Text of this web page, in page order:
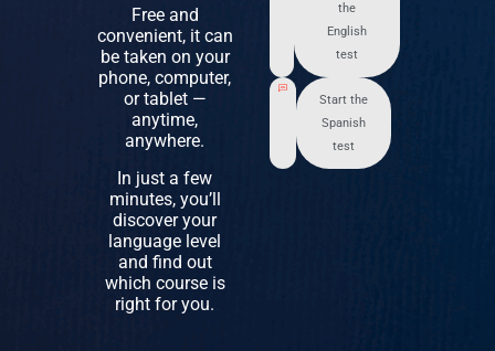
Free and
convenient, it can
be taken on your
phone, computer,
or tablet —
anytime,
anywhere.
In just a few
minutes, you’ll
discover your
language level
and find out
which course is
right for you.
the
English
test
Start the
Spanish
test